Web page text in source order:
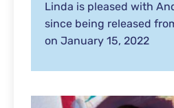
Linda is pleased with
since being released
on January 15, 2022